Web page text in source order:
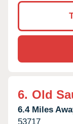
6. Old
6.4 Miles
53717